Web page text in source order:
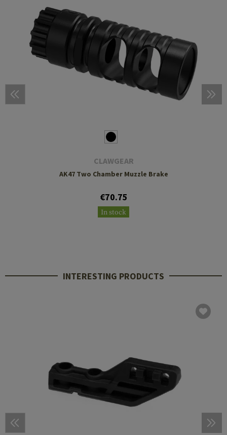
CLAWGEAR
AK47 Two Chamber Muzzle Brake
€70.75
In stock
INTERESTING PRODUCTS